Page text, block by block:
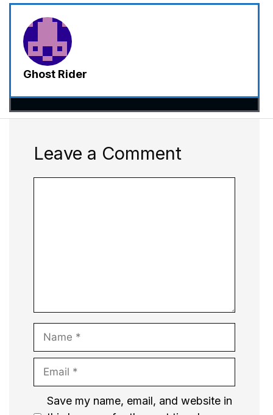
Ghost Rider
Leave a Comment
Name
Email
Website
Save my name, email, and website in